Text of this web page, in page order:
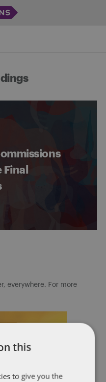
everywhere. For more
this
to give you the